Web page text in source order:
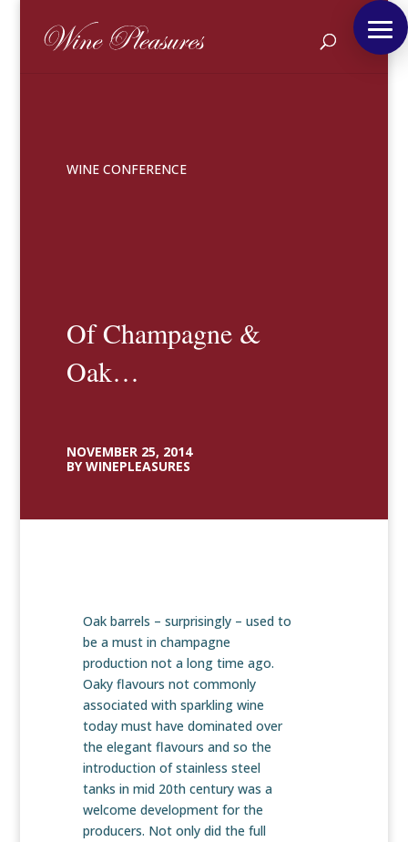
WINE CONFERENCE
Of Champagne &
Oak…
NOVEMBER 25, 2014
BY WINEPLEASURES
Oak barrels – surprisingly – used to
be a must in champagne
production not a long time ago.
Oaky flavours not commonly
associated with sparkling wine
today must have dominated over
the elegant flavours and so the
introduction of stainless steel
tanks in mid 20th century was a
welcome development for the
producers. Not only did the full